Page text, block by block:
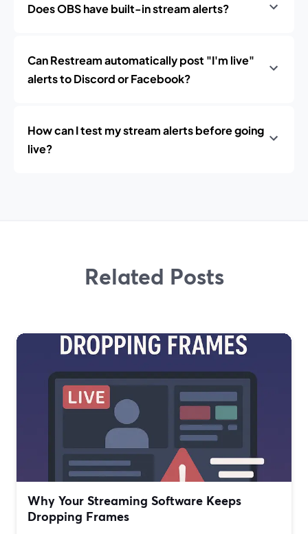
Does OBS have built-in stream alerts?
Can Restream automatically post "I'm live"
alerts to Discord or Facebook?
How can I test my stream alerts before going
live?
Related Posts
Why Your Streaming Software Keeps
Dropping Frames